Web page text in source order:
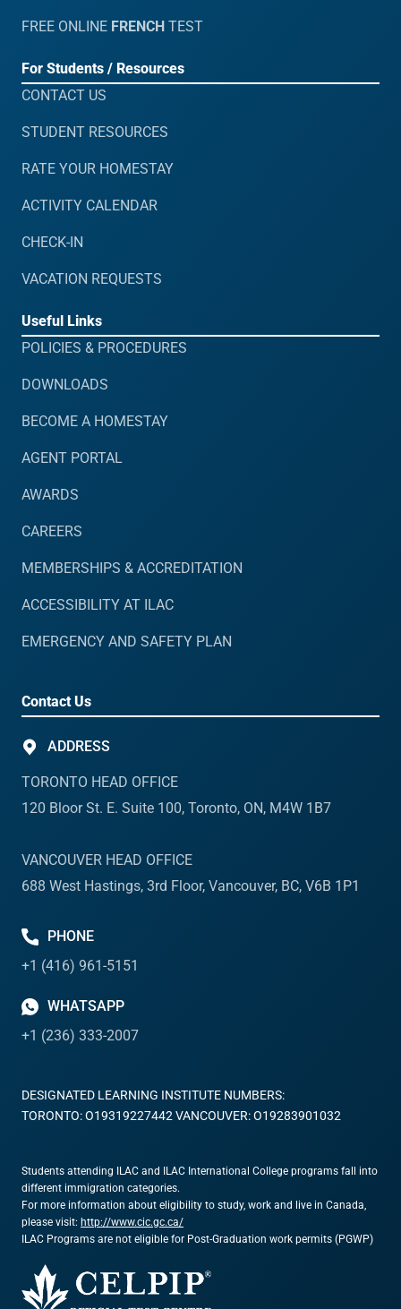
FREE ONLINE FRENCH TEST
For Students / Resources
CONTACT US
STUDENT RESOURCES
RATE YOUR HOMESTAY
ACTIVITY CALENDAR
CHECK-IN
VACATION REQUESTS
Useful Links
POLICIES & PROCEDURES
DOWNLOADS
BECOME A HOMESTAY
AGENT PORTAL
AWARDS
CAREERS
MEMBERSHIPS & ACCREDITATION
ACCESSIBILITY AT ILAC
EMERGENCY AND SAFETY PLAN
Contact Us
ADDRESS
TORONTO HEAD OFFICE
120 Bloor St. E. Suite 100, Toronto, ON, M4W 1B7
VANCOUVER HEAD OFFICE
688 West Hastings, 3rd Floor, Vancouver, BC, V6B 1P1
PHONE
+1 (416) 961-5151
WHATSAPP
+1 (236) 333-2007
DESIGNATED LEARNING INSTITUTE NUMBERS:
TORONTO: O19319227442 VANCOUVER: O19283901032
Students attending ILAC and ILAC International College programs fall into
different immigration categories.
For more information about eligibility to study, work and live in Canada,
please visit: http://www.cic.gc.ca/
ILAC Programs are not eligible for Post-Graduation work permits (PGWP)